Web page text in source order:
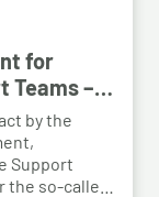
for
Teams –
by the
Support
so-called